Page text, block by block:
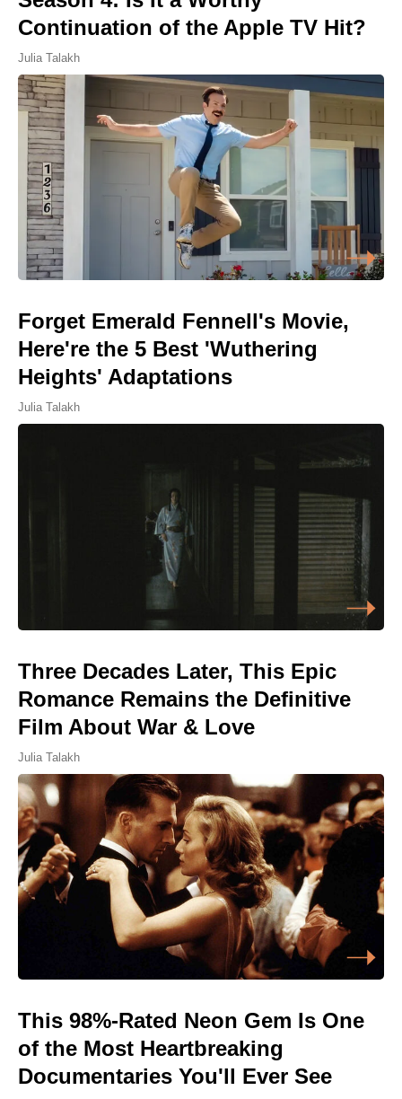
Continuation of the Apple TV Hit?
Julia Talakh
Forget Emerald Fennell's Movie,
Here're the 5 Best 'Wuthering
Heights' Adaptations
Julia Talakh
Three Decades Later, This Epic
Romance Remains the Definitive
Film About War & Love
Julia Talakh
This 98%-Rated Neon Gem Is One
of the Most Heartbreaking
Documentaries You'll Ever See